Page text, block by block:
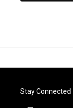
Stay Connected